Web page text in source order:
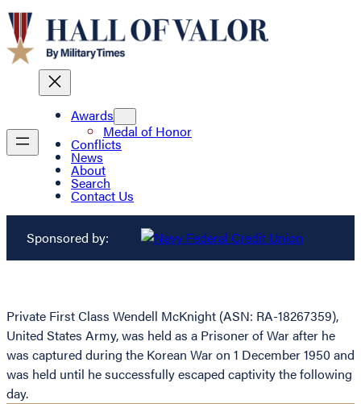
Awards
Medal of Honor
Conflicts
News
About
Search
Contact Us
Sponsored by:
Private First Class Wendell McKnight (ASN: RA-18267359),
United States Army, was held as a Prisoner of War after he
was captured during the Korean War on 1 December 1950 and
was held until he successfully escaped captivity the following
day.